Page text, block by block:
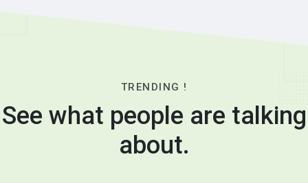
TRENDING !
See what people are talking
about.